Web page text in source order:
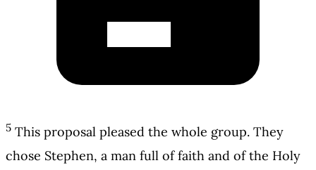
5 This proposal pleased the whole group. They
chose Stephen, a man full of faith and of the Holy